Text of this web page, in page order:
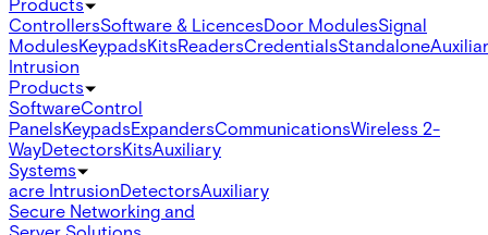
ControllersSoftware & LicencesDoor ModulesSignal
ModulesKeypadsKitsReadersCredentialsStandalone
Intrusion
Products
SoftwareControl
PanelsKeypadsExpandersCommunicationsWireless 2-
WayDetectorsKitsAuxiliary
Systems
acre IntrusionDetectorsAuxiliary
Secure Networking and